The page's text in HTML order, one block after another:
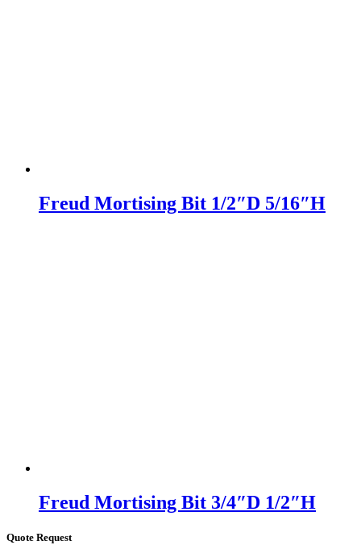
Freud Mortising Bit 1/2″D 5/16″H
Freud Mortising Bit 3/4″D 1/2″H
Quote Request